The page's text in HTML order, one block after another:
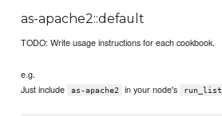
as-apache2::default
TODO: Write usage instructions for each cookbook.
e.g.
Just include
as-apache2 in your node's run_list